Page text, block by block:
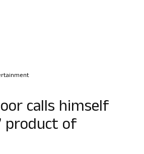
calls himself
product of